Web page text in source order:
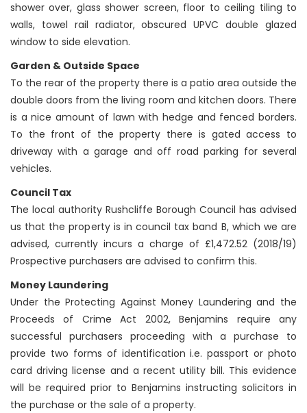
shower over, glass shower screen, floor to ceiling tiling to
walls, towel rail radiator, obscured UPVC double glazed
window to side elevation.
Garden & Outside Space
To the rear of the property there is a patio area outside the
double doors from the living room and kitchen doors. There
is a nice amount of lawn with hedge and fenced borders.
To the front of the property there is gated access to
driveway with a garage and off road parking for several
vehicles.
Council Tax
The local authority Rushcliffe Borough Council has advised
us that the property is in council tax band B, which we are
advised, currently incurs a charge of £1,472.52 (2018/19)
Prospective purchasers are advised to confirm this.
Money Laundering
Under the Protecting Against Money Laundering and the
Proceeds of Crime Act 2002, Benjamins require any
successful purchasers proceeding with a purchase to
provide two forms of identification i.e. passport or photo
card driving license and a recent utility bill. This evidence
will be required prior to Benjamins instructing solicitors in
the purchase or the sale of a property.